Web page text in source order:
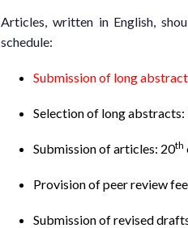
Articles, written in English,
schedule:
Submission of long
Selection of long abstracts:
Submission of articles: 20th
Provision of peer review
Submission of revised